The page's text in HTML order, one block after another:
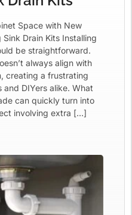
Space with New
Drain Kits Installing
be straightforward.
always align with
creating a frustrating
and DIYers alike. What
can quickly turn into
involving extra […]